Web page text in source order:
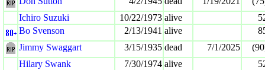
Ichiro Suzuki
10/22/1973 alive
Bo Svenson
2/13/1941 alive
Jimmy Swaggart
3/15/1935 dead 7/1/2025
Hilary Swank
7/30/1974 alive